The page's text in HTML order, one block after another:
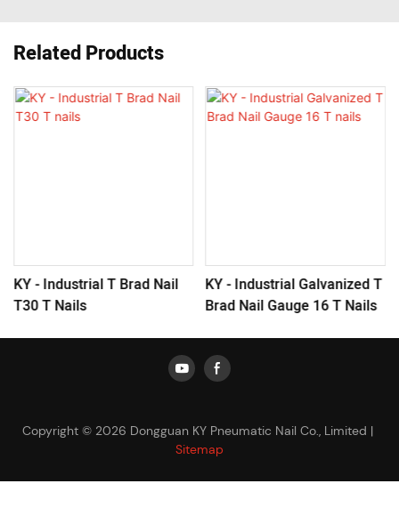
Related Products
KY - Industrial T Brad Nail
T30 T Nails
KY - Industrial Galvanized T
Brad Nail Gauge 16 T Nails
Copyright © 2026 Dongguan KY Pneumatic Nail Co., Limited |
Sitemap